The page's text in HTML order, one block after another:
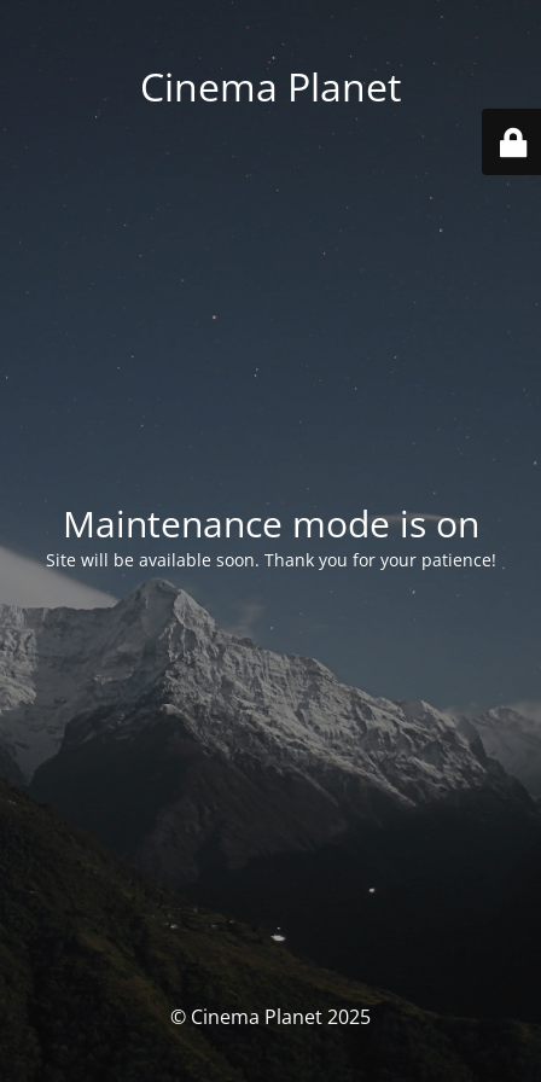
Cinema Planet
Maintenance mode is on
Site will be available soon. Thank you for your patience!
© Cinema Planet 2025